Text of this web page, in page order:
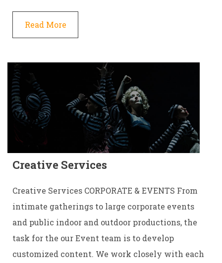
Read More
Creative Services
Creative Services CORPORATE & EVENTS From
intimate gatherings to large corporate events
and public indoor and outdoor productions, the
task for the our Event team is to develop
customized content. We work closely with each